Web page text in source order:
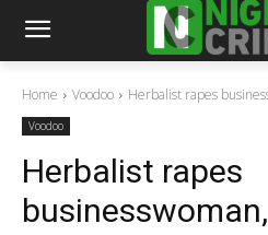
Home Voodoo Herbalist rapes
Voodoo
Herbalist rapes